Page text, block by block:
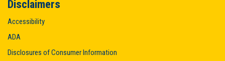
Disclaimers
Accessibility
ADA
Disclosures of Consumer Information